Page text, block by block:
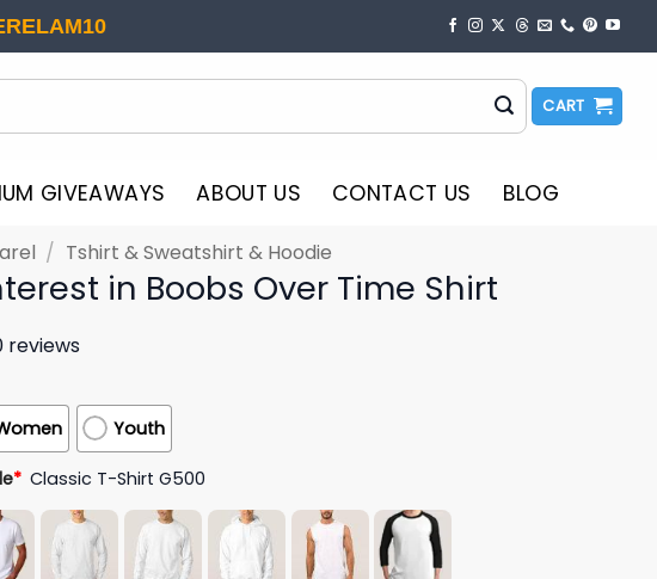
CART
GIVEAWAYS ABOUT US CONTACT US BLOG
/ Tshirt & Sweatshirt & Hoodie
in Boobs Over Time Shirt
reviews
Youth
* Classic T-Shirt G500